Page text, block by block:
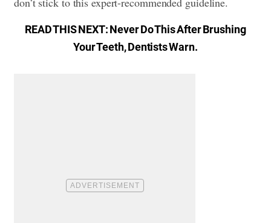
READ THIS NEXT:Never Do This After Brushing
Your Teeth, Dentists Warn.